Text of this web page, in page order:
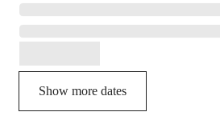
Show more dates